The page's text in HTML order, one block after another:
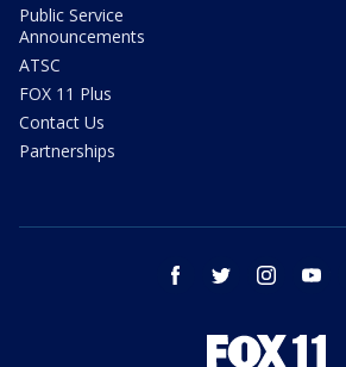
Public Service
Announcements
ATSC
FOX 11 Plus
Contact Us
Partnerships
facebook twitter instagram